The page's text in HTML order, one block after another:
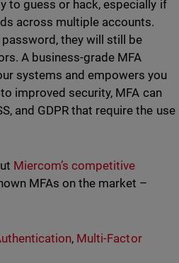
to guess or hack, especially if
across multiple accounts.
password, they will still be
A business-grade MFA
systems and empowers you
improved security, MFA can
and GDPR that require the use
Miercom’s competitive
MFAs on the market –
, Multi-Factor